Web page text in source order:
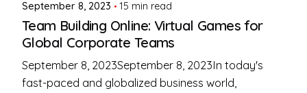
September 8, 2023 15 min read
Team Building Online: Virtual Games for
Global Corporate Teams
September 8, 2023September 8, 2023In today's
fast-paced and globalized business world,